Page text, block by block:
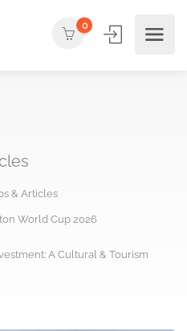
0
& Articles
World Cup 2026
A Cultural & Tourism